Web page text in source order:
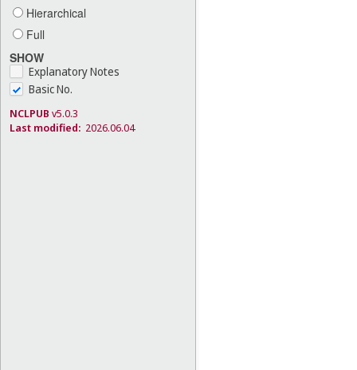
Hierarchical
Full
SHOW
Explanatory Notes
Basic No.
NCLPUB v5.0.3
Last modified: 2026.06.04